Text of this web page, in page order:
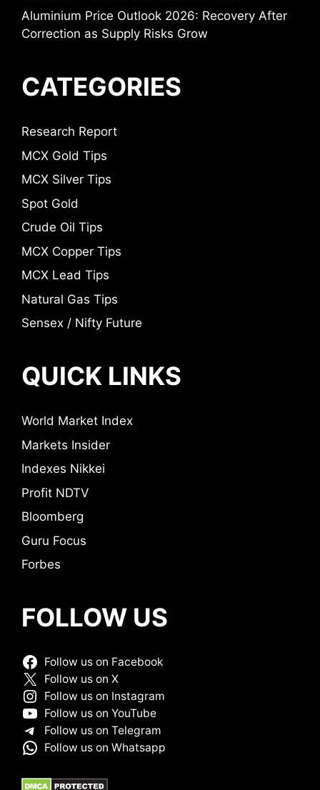
Aluminium Price Outlook 2026: Recovery After
Correction as Supply Risks Grow
CATEGORIES
Research Report
MCX Gold Tips
MCX Silver Tips
Spot Gold
Crude Oil Tips
MCX Copper Tips
MCX Lead Tips
Natural Gas Tips
Sensex / Nifty Future
QUICK LINKS
World Market Index
Markets Insider
Indexes Nikkei
Profit NDTV
Bloomberg
Guru Focus
Forbes
FOLLOW US
Follow us on Facebook
Follow us on X
Follow us on Instagram
Follow us on YouTube
Follow us on Telegram
Follow us on Whatsapp